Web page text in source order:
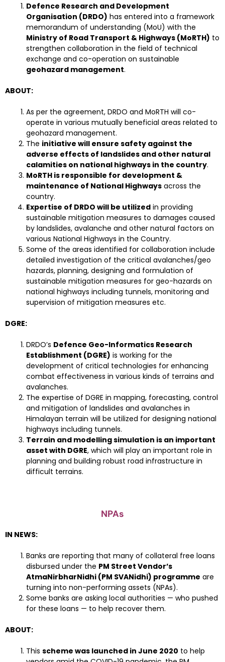
Defence Research and Development
Organisation (DRDO) has entered into a framework
memorandum of understanding (MoU) with the
Ministry of Road Transport & Highways (MoRTH) to
strengthen collaboration in the field of technical
exchange and co-operation on sustainable
geohazard management.
ABOUT:
As per the agreement, DRDO and MoRTH will co-
operate in various mutually beneficial areas related to
geohazard management.
The initiative will ensure safety against the
adverse effects of landslides and other natural
calamities on national highways in the country.
MoRTH is responsible for development &
maintenance of National Highways across the
country.
Expertise of DRDO will be utilized in providing
sustainable mitigation measures to damages caused
by landslides, avalanche and other natural factors on
various National Highways in the Country.
Some of the areas identified for collaboration include
detailed investigation of the critical avalanches/geo
hazards, planning, designing and formulation of
sustainable mitigation measures for geo-hazards on
national highways including tunnels, monitoring and
supervision of mitigation measures etc.
DGRE:
DRDO’s Defence Geo-Informatics Research
Establishment (DGRE) is working for the
development of critical technologies for enhancing
combat effectiveness in various kinds of terrains and
avalanches.
The expertise of DGRE in mapping, forecasting, control
and mitigation of landslides and avalanches in
Himalayan terrain will be utilized for designing national
highways including tunnels.
Terrain and modelling simulation is an important
asset with DGRE, which will play an important role in
planning and building robust road infrastructure in
difficult terrains.
NPAs
IN NEWS:
Banks are reporting that many of collateral free loans
disbursed under the PM Street Vendor’s
AtmaNirbharNidhi (PM SVANidhi) programme are
turning into non-performing assets (NPAs).
Some banks are asking local authorities — who pushed
for these loans — to help recover them.
ABOUT:
This scheme was launched in June 2020 to help